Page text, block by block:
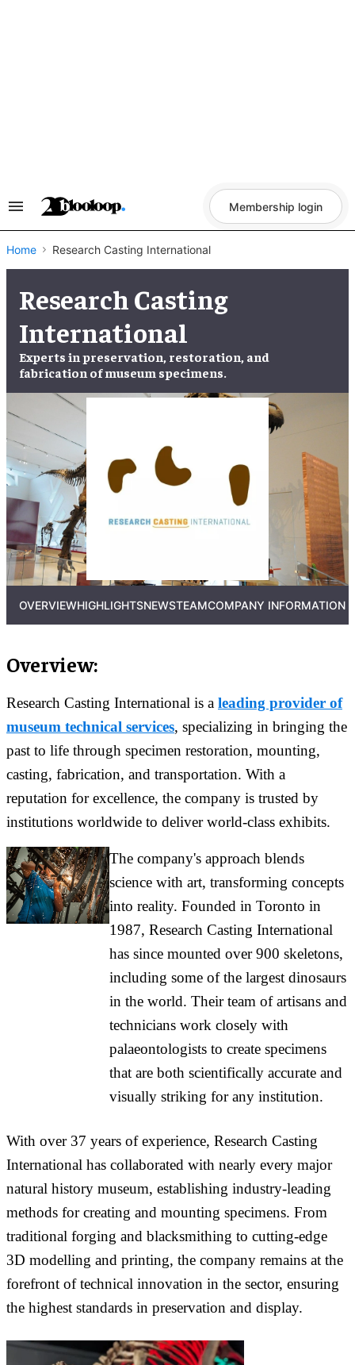
Search
Navigation
Membership login
Home Research Casting International
Research Casting
International
Experts in preservation, restoration, and
fabrication ofmuseum specimens.
OVERVIEWHIGHLIGHTSNEWSTEAMCOMPANY INFORMATION
Overview:
Research Casting International is a leading provider of
museum technical services, specializing in bringing the
past to life through specimen restoration, mounting,
casting, fabrication, and transportation. With a
reputation for excellence, the company is trusted by
institutions worldwide to deliver world-class exhibits.
The company's approach blends
science with art, transforming concepts
into reality. Founded in Toronto in
1987, Research Casting International
has since mounted over 900 skeletons,
including some of the largest dinosaurs
in the world. Their team of artisans and
technicians work closely with
palaeontologists to create specimens
that are both scientifically accurate and
visually striking for any institution.
With over 37 years of experience, Research Casting
International has collaborated with nearly every major
natural history museum, establishing industry-leading
methods for creating and mounting specimens. From
traditional forging and blacksmithing to cutting-edge
3D modelling and printing, the company remains at the
forefront of technical innovation in the sector, ensuring
the highest standards in preservation and display.